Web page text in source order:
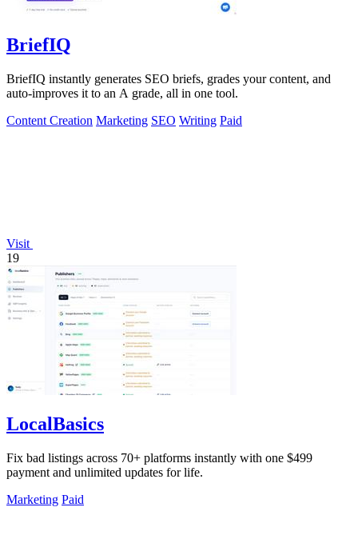
BriefIQ
BriefIQ instantly generates SEO briefs, grades your content, and
auto-improves it to an A grade, all in one tool.
Content Creation Marketing SEO Writing Paid
Visit
19
LocalBasics
Fix bad listings across 70+ platforms instantly with one $499
payment and unlimited updates for life.
Marketing Paid